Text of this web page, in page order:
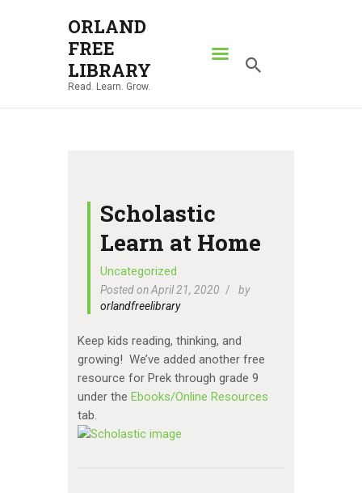
ORLAND
FREE
LIBRARY
Read. Learn. Grow.
ORLAND FREE LIBRARY
Read. Learn. Grow.
ABOUT
NEWS
LOCATIONS
CONTACT US
Scholastic
Learn at Home
Uncategorized
Posted on April 21, 2020
by
orlandfreelibrary
Keep kids reading, thinking, and
growing! We’ve added another free
resource for Prek through grade 9
under the Ebooks/Online Resources
tab.